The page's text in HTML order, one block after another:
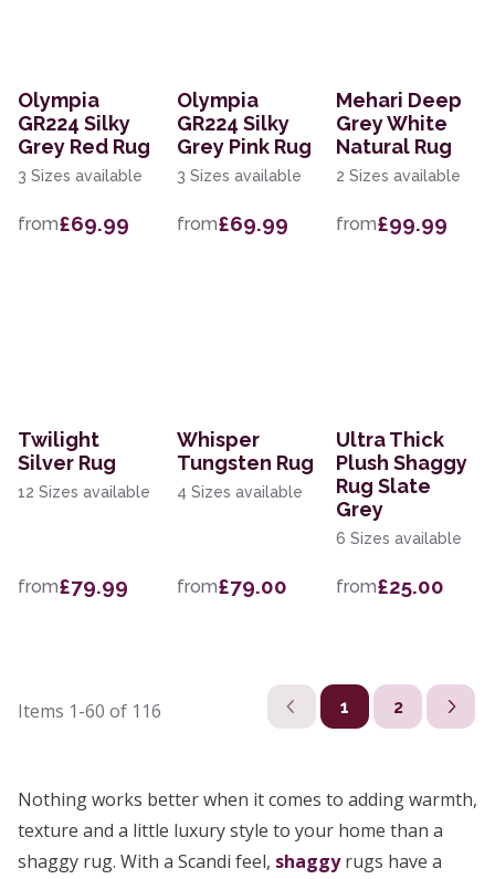
Olympia
GR224 Silky
Grey Red Rug
3 Sizes available
from£69.99
Olympia
GR224 Silky
Grey Pink Rug
3 Sizes available
from£69.99
Mehari Deep
Grey White
Natural Rug
2 Sizes available
from£99.99
Twilight
Silver Rug
12 Sizes available
from£79.99
Whisper
Tungsten Rug
4 Sizes available
from£79.00
Ultra Thick
Plush Shaggy
Rug Slate
Grey
6 Sizes available
from£25.00
Items 1-60 of 116 1 2
Nothing works better when it comes to adding warmth,
texture and a little luxury style to your home than a
shaggy rug. With a Scandi feel, shaggyrugs have a